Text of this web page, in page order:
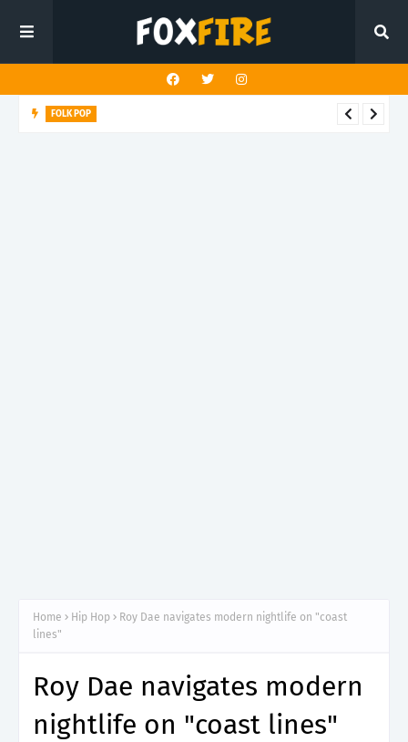
FOLK POP
Home Hip Hop
Roy Dae navigates modern nightlife on "coast
lines"
Roy Dae navigates modern
nightlife on "coast lines"